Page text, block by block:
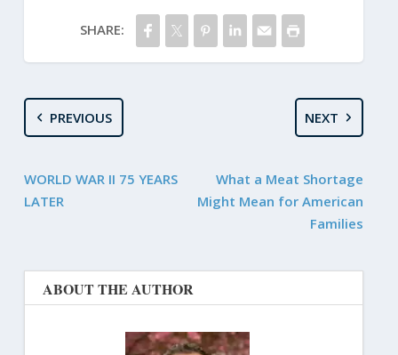
SHARE:
PREVIOUS
WORLD WAR II 75 YEARS
LATER
NEXT
What a Meat Shortage
Might Mean for American
Families
ABOUT THE AUTHOR